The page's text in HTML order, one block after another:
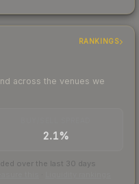
RANKINGS
across the venues we
2.1%
over the last 30 days